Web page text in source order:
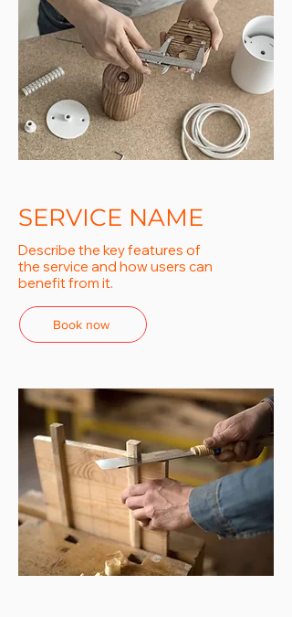
SERVICE NAME
Describe the key features of
the service and how users can
benefit from it.
Book now